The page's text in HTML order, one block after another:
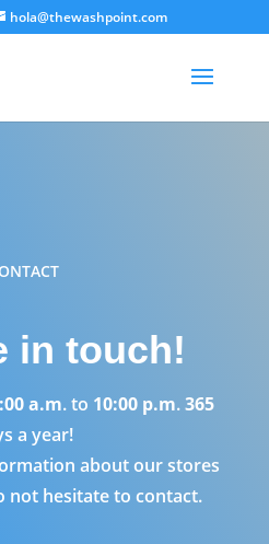
hola@thewashpoint.com
in touch!
a.m. to 10:00 p.m.365
a year!
about our stores
not hesitate to contact.